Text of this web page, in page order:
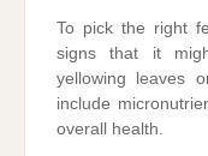
To pick the right
signs that it
yellowing leaves
include
overall health.